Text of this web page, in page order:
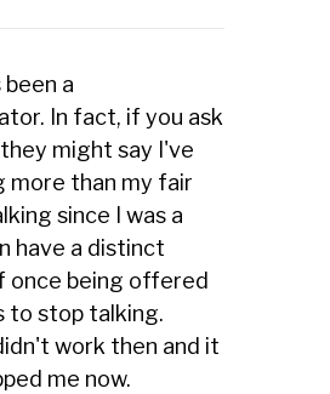
been a
In fact, if you ask
might say I've
more than my fair
since I was a
have a distinct
once being offered
to stop talking.
work then and it
me now.